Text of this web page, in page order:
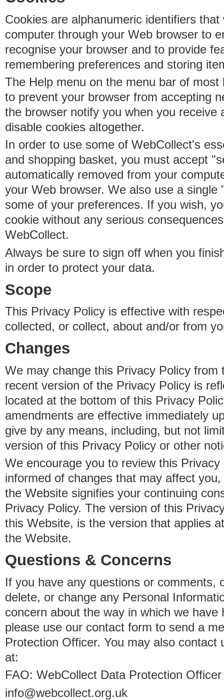
Cookies are alphanumeric identifiers
computer through your Web browser to
recognise your browser and to provide
remembering preferences and storing
The Help menu on the menu bar of
to prevent your browser from accepting
the browser notify you when you receive
disable cookies altogether.
In order to use some of WebCollect's
and shopping basket, you must accept
automatically removed from your
your Web browser. We also use a single
some of your preferences. If you wish,
cookie without any serious
WebCollect.
Always be sure to sign off when you
in order to protect your data.
Scope
This Privacy Policy is effective with
collected, or collect, about and/or from
Changes
We may change this Privacy Policy from
recent version of the Privacy Policy is
located at the bottom of this Privacy
amendments are effective immediately
give by any means, including, but not
version of this Privacy Policy or other
We encourage you to review this
informed of changes that may affect
the Website signifies your continuing
Privacy Policy. The version of this
this Website, is the version that applies
the Website.
Questions & Concerns
If you have any questions or comments,
delete, or change any Personal
concern about the way in which we
please use our contact form to send a
Protection Officer. You may also contact
at:
FAO: WebCollect Data Protection Officer
info@webcollect.org.uk